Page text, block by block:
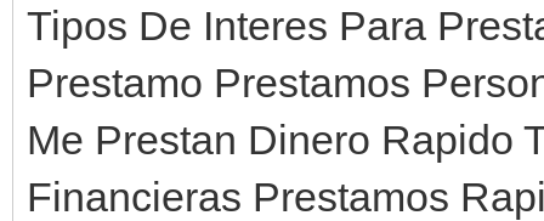
Tipos De Interes Para
Prestamo Prestamos
Me Prestan Dinero Rapido
Financieras Prestamos